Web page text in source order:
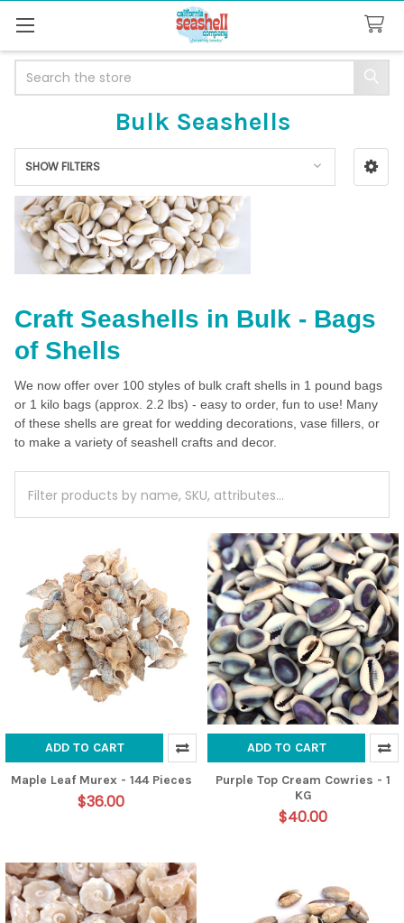
Bulk Seashells
Sidebar
SHOW FILTERS
Craft Seashells in Bulk - Bags
of Shells
We now offer over 100 styles of bulk craft shells in 1 pound bags
or 1 kilo bags (approx. 2.2 lbs) - easy to order, fun to use! Many
of these shells are great for wedding decorations, vase fillers, or
to make a variety of seashell crafts and decor.
ADD TO CART
Maple Leaf Murex - 144 Pieces
$36.00
ADD TO CART
Purple Top Cream Cowries - 1
KG
$40.00